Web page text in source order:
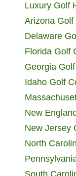
Luxury Golf
Arizona
Delaware
Florida Golf
Georgia
Idaho Golf
New
New Jersey
North